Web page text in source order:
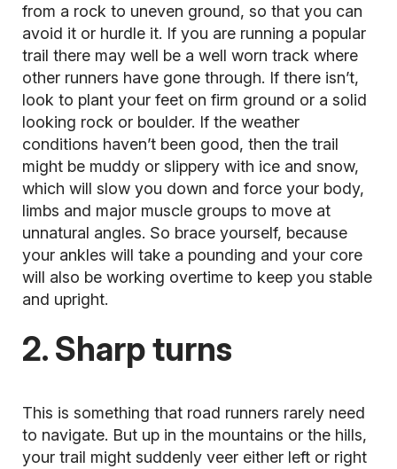
from a rock to uneven ground, so that you can
avoid it or hurdle it. If you are running a popular
trail there may well be a well worn track where
other runners have gone through. If there isn’t,
look to plant your feet on firm ground or a solid
looking rock or boulder. If the weather
conditions haven’t been good, then the trail
might be muddy or slippery with ice and snow,
which will slow you down and force your body,
limbs and major muscle groups to move at
unnatural angles. So brace yourself, because
your ankles will take a pounding and your core
will also be working overtime to keep you stable
and upright.
2. Sharp turns
This is something that road runners rarely need
to navigate. But up in the mountains or the hills,
your trail might suddenly veer either left or right